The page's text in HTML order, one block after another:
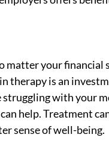
matter your
therapy is an
with your
help. Treatment
sense of well-being.